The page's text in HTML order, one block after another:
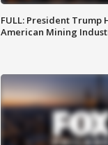
FULL: President Trump
American Mining